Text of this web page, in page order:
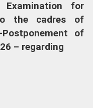
Examination for
the cadres of
of
– regarding